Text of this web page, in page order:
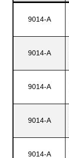
9014-A
9014-A
9014-A
9014-A
9014-A